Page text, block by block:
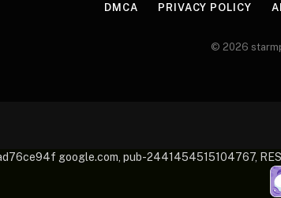
DMCA PRIVACY POLICY
© 2026
google.com, pub-2441454515104767,